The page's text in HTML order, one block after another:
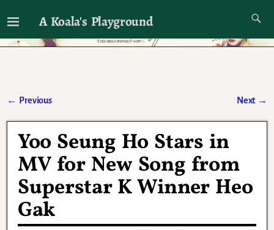
A Koala's Playground
I'll talk about dramas if I want to
← Previous Next →
Yoo Seung Ho Stars in
MV for New Song from
Superstar K Winner Heo
Gak